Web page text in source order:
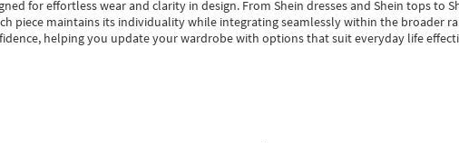
for effortless wear and clarity in design. From Shein dressesand Shein topsto
piece maintains its individuality while integrating seamlessly within the broader
helping you update your wardrobe with options that suit everyday life